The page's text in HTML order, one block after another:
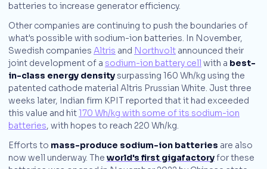
batteries to increase generator efficiency.
Other companies are continuing to push the boundaries of
what's possible with sodium-ion batteries. In November,
Swedish companies Altris and Northvolt announced their
joint development of a sodium-ion battery cell with a best-
in-class energy density surpassing 160 Wh/kg using the
patented cathode material Altris Prussian White. Just three
weeks later, Indian firm KPIT reported that it had exceeded
this value and hit170 Wh/kg with some of its sodium-ion
batteries, with hopes to reach 220 Wh/kg.
Efforts to mass-produce sodium-ion batteries are also
now well underway. The world's first gigafactoryfor these